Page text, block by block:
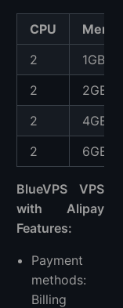
CPU
2
1GB
2
2GB
2
4GB
2
6GB
BlueVPS VPS
with Alipay
Features:
Payment
methods:
Billing